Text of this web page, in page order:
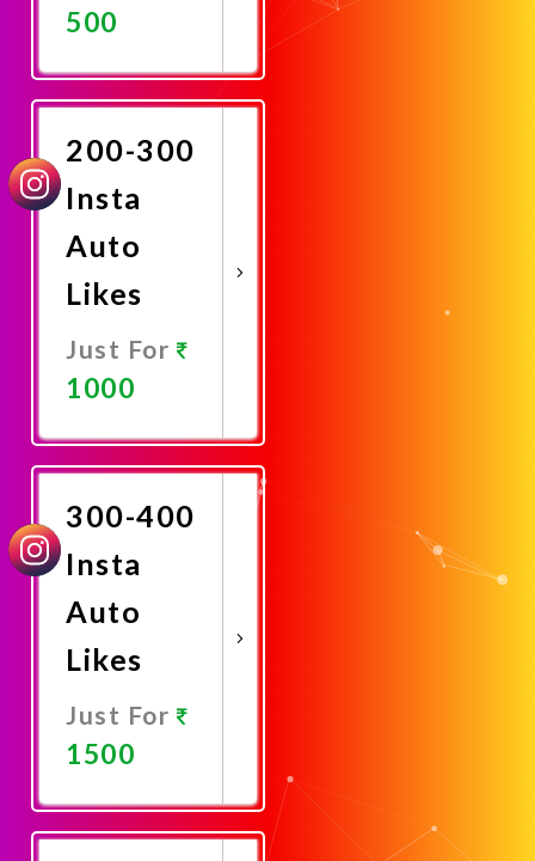
500
Now
200-300
Insta
Auto
Likes
Just For
1000
Now
300-400
Insta
Auto
Likes
Just For
1500
Now